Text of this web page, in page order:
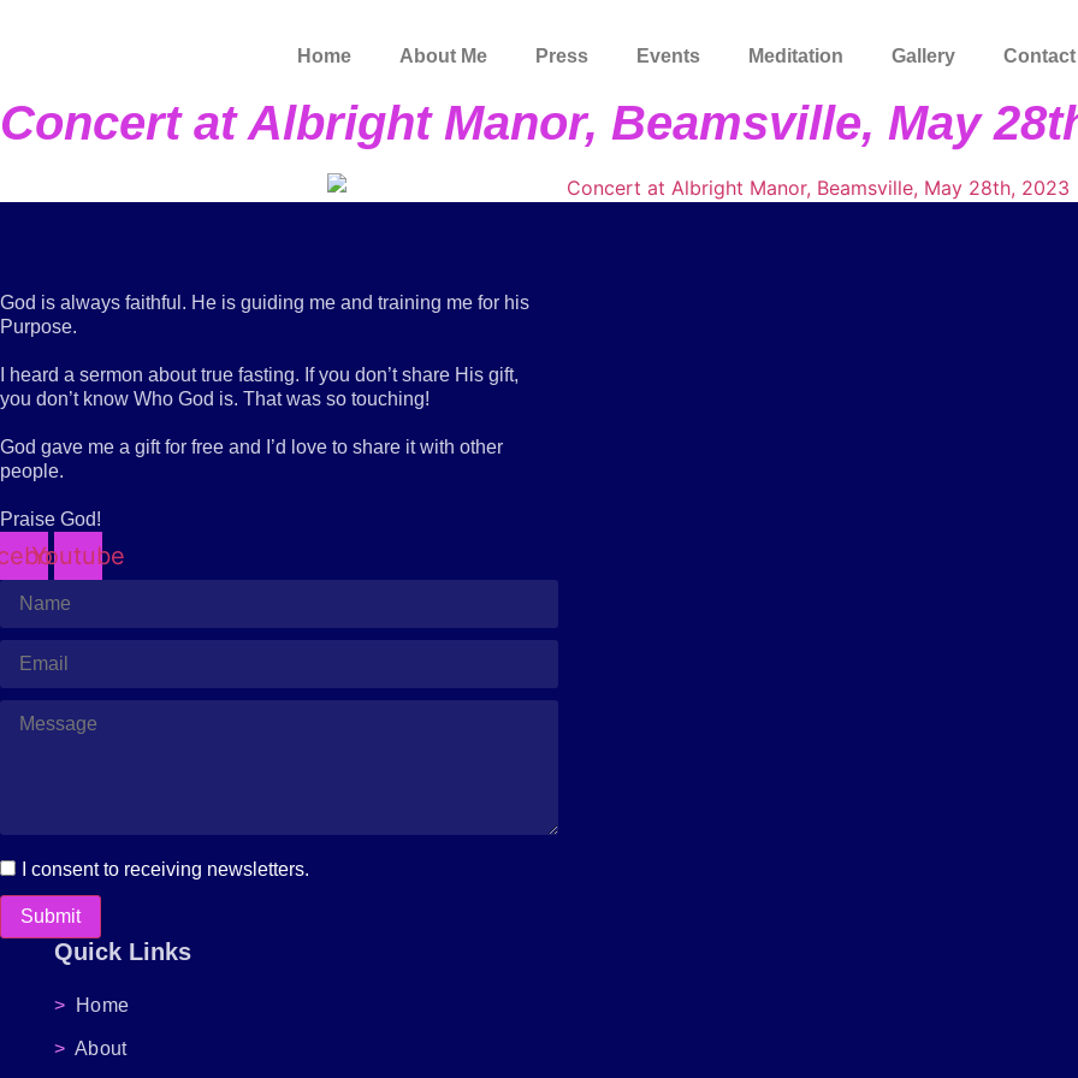
Home About Me Press Events Meditation Gallery Contact
Concert at Albright Manor, Beamsville, May
God is always faithful. He is guiding me and training me for his
Purpose.
I heard a sermon about true fasting. If you don’t share His gift,
you don’t know Who God is. That was so touching!
God gave me a gift for free and I’d love to share it with other
people.
Praise God!
Youtube
I consent to receiving newsletters.
Submit
Quick Links
> Home
> About